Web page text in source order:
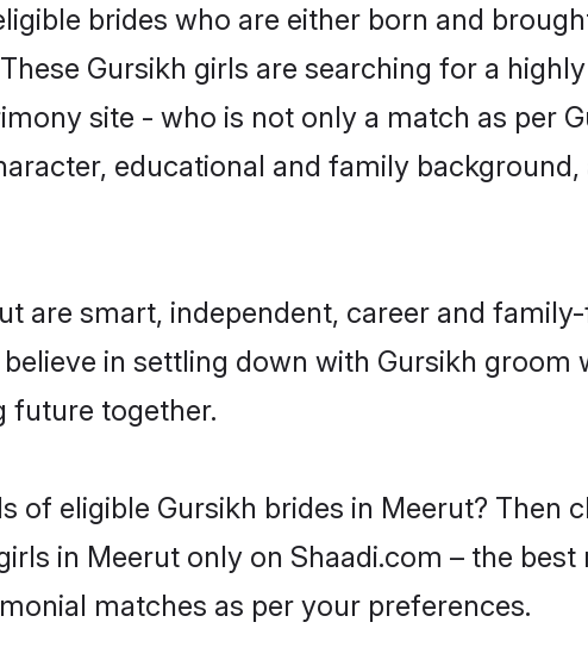
brides who are either born and
Gursikh girls are searching for a
site - who is not only a match as per
educational and family background,
are smart, independent, career and
in settling down with Gursikh groom
future together.
eligible Gursikh brides in Meerut? Then
in Meerut only on Shaadi.com – the
matches as per your preferences.